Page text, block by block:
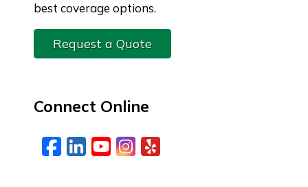
best coverage options.
Request a Quote
Connect Online
Facebook
LinkedIn
YouTube
Instagram
Yelp